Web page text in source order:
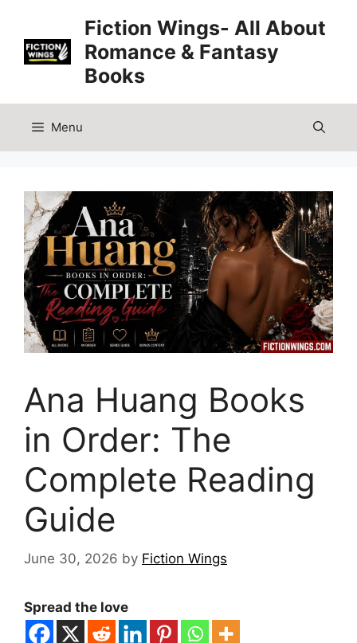
content
Fiction Wings- All About
Romance & Fantasy
Books
Menu
Ana Huang Books
in Order: The
Complete Reading
Guide
June 30, 2026 by Fiction Wings
Spread the love